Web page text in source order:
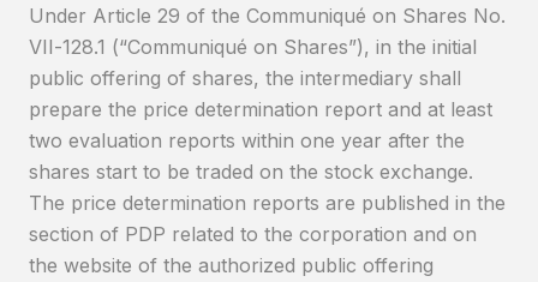
Under Article 29 of the Communiqué on Shares No.
VII-128.1 (“Communiqué on Shares”), in the initial
public offering of shares, the intermediary shall
prepare the price determination report and at least
two evaluation reports within one year after the
shares start to be traded on the stock exchange.
The price determination reports are published in the
section of PDP related to the corporation and on
the website of the authorized public offering